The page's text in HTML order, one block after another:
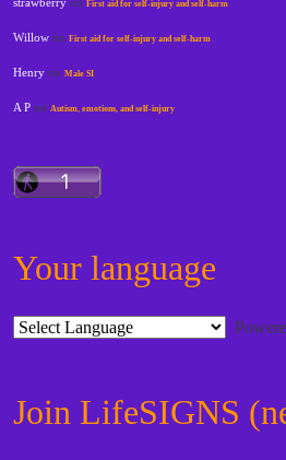
First aid for self-injury and self-harm
Willow onFirst aid for self-injury and self-harm
Henry onMale SI
A P onAutism, emotions, and self-injury
Your language
Join LifeSIGNS